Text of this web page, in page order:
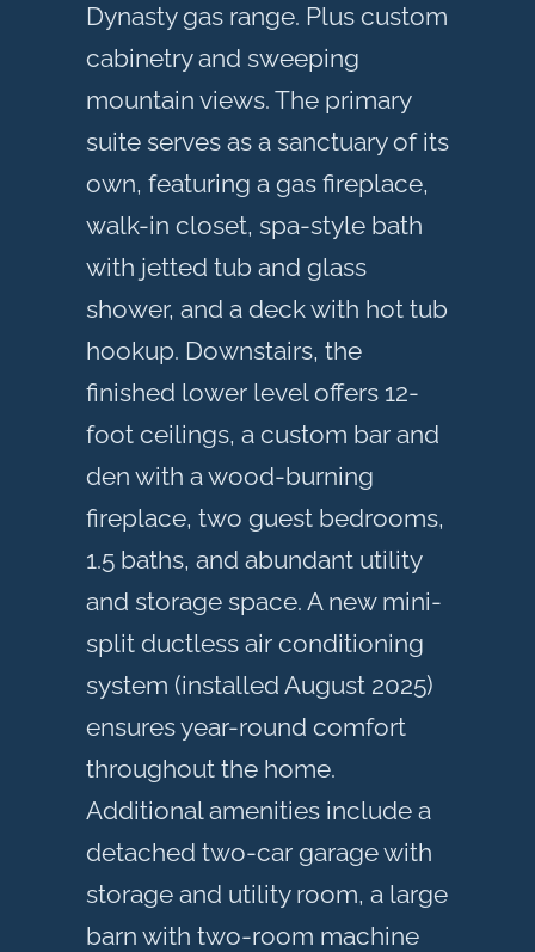
Dynasty gas range. Plus custom
cabinetry and sweeping
mountain views. The primary
suite serves as a sanctuary of its
own, featuring a gas fireplace,
walk-in closet, spa-style bath
with jetted tub and glass
shower, and a deck with hot tub
hookup. Downstairs, the
finished lower level offers 12-
foot ceilings, a custom bar and
den with a wood-burning
fireplace, two guest bedrooms,
1.5 baths, and abundant utility
and storage space. A new mini-
split ductless air conditioning
system (installed August 2025)
ensures year-round comfort
throughout the home.
Additional amenities include a
detached two-car garage with
storage and utility room, a large
barn with two-room machine